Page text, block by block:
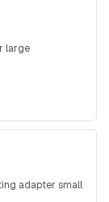
large
adapter small